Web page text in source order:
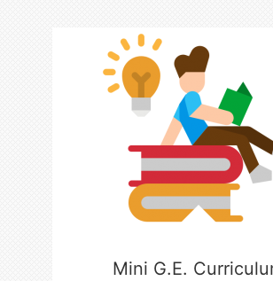
Mini G.E.